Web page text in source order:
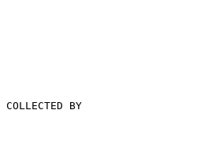
COLLECTED BY